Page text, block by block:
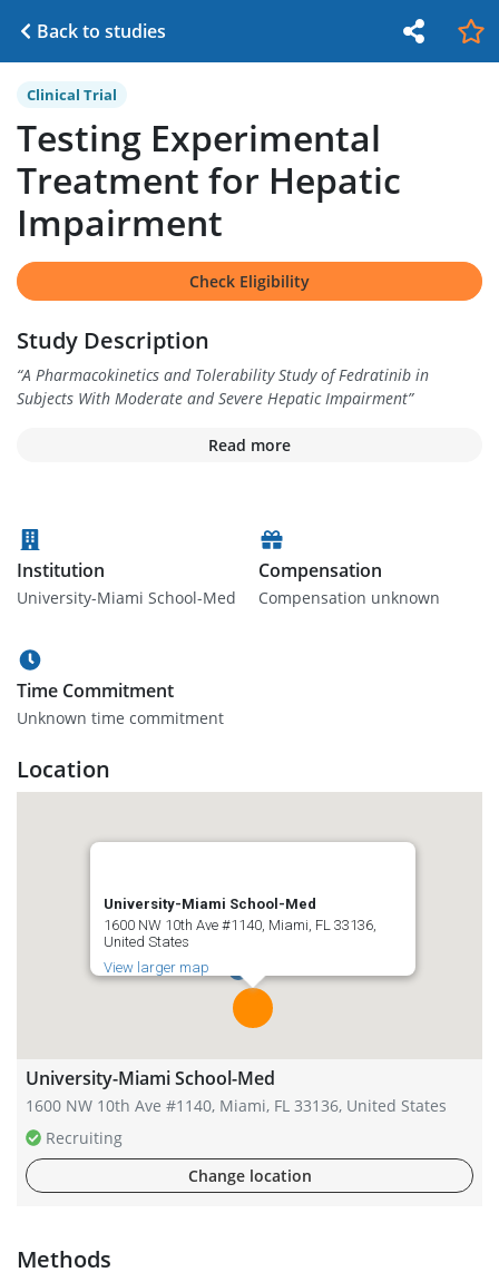
Back to studies
Clinical Trial
Testing Experimental
Treatment for Hepatic
Impairment
Check Eligibility
Study Description
“A Pharmacokinetics and Tolerability Study of Fedratinib in
Subjects With Moderate and Severe Hepatic Impairment”
Read more
Institution
University-Miami School-Med
Compensation
Compensation unknown
Time Commitment
Unknown time commitment
Location
University-Miami School-Med
1600 NW 10th Ave #1140, Miami, FL 33136,
United States
View larger map
University-Miami School-Med
1600 NW 10th Ave #1140, Miami, FL 33136, United States
Recruiting
Change location
Methods